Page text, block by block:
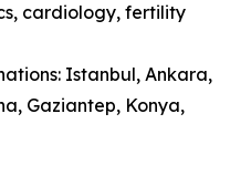
cardiology, fertility
Istanbul, Ankara,
Gaziantep, Konya,